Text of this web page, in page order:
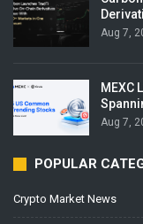
Aug 7,
MEXC
Aug 7,
POPULAR
Crypto Market News